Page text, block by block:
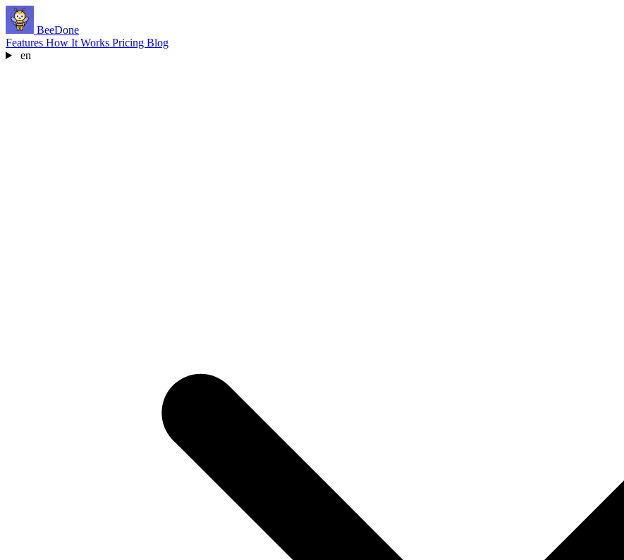
BeeDone
Features How It Works Pricing Blog
en